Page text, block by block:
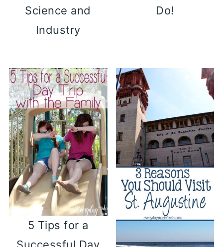
Science and
Industry
Do!
5 Tips for a
Successful Day